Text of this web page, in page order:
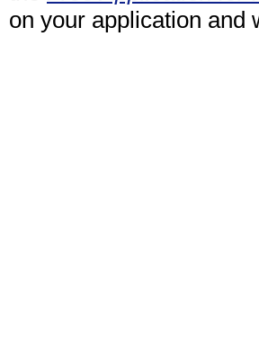
on your application and